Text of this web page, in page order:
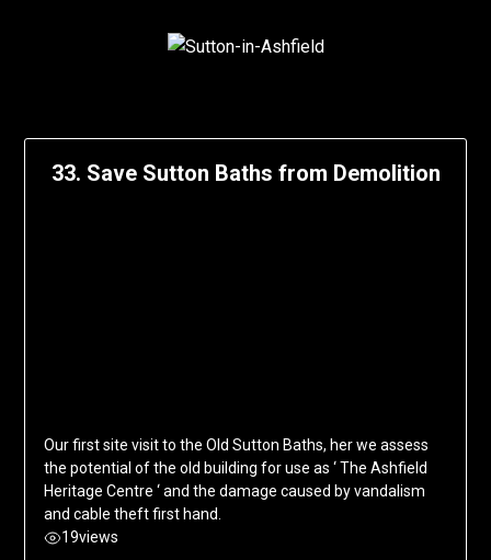
33. Save Sutton Baths from Demolition
Our first site visit to the Old Sutton Baths, her we assess
the potential of the old building for use as ‘ The Ashfield
Heritage Centre ‘ and the damage caused by vandalism
and cable theft first hand.
19views